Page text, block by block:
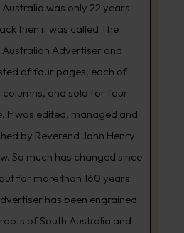
Australia was only 22 years
then it was called The
Australian Advertiser and
of four pages, each of
columns, and sold for four
It was edited, managed and
by Reverend John Henry
So much has changed since
for more than 160 years
has been engrained
of South Australia and